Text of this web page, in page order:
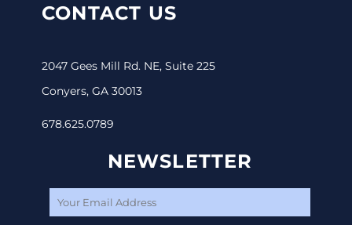
CONTACT US
2047 Gees Mill Rd. NE, Suite 225
Conyers, GA 30013
678.625.0789
NEWSLETTER